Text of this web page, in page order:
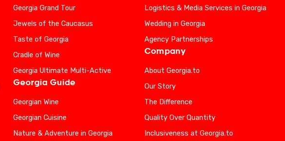
Georgia Grand Tour
Jewels of the Caucasus
Taste of Georgia
Cradle of Wine
Georgia Ultimate Multi-Active
Georgia Guide
Georgian Wine
Georgian Cuisine
Nature & Adventure in Georgia
Logistics & Media Services in Georgia
Wedding in Georgia
Agency Partnerships
Company
About Georgia.to
Our Story
The Difference
Quality Over Quantity
Inclusiveness at Georgia.to